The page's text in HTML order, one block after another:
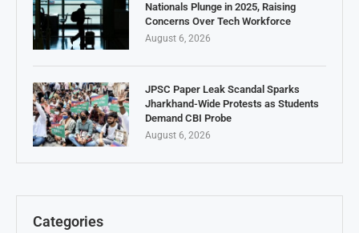
Nationals Plunge in 2025, Raising
Concerns Over Tech Workforce
August 6, 2026
JPSC Paper Leak Scandal Sparks
Jharkhand-Wide Protests as Students
Demand CBI Probe
August 6, 2026
Categories